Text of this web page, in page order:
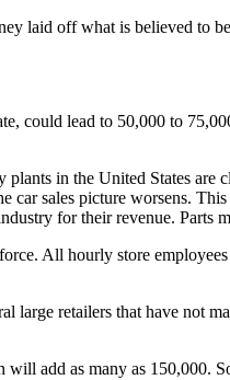
laid off what is believed to
could lead to 50,000 to
in the United States
sales picture worsens.
for their revenue. Parts
All hourly store
large retailers that have
add as many as 150,000.